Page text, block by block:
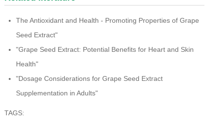
The Antioxidant and Health - Promoting Properties of Grape
Seed Extract"
"Grape Seed Extract: Potential Benefits for Heart and Skin
Health"
"Dosage Considerations for Grape Seed Extract
Supplementation in Adults"
TAGS: